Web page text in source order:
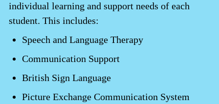
individual learning and support needs of each
student. This includes:
Speech and Language Therapy
Communication Support
British Sign Language
Picture Exchange Communication System